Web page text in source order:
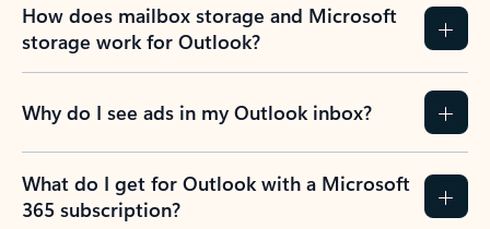
How does mailbox storage and Microsoft
storage work for Outlook?
Why do I see ads in my Outlook inbox?
What do I get for Outlook with a Microsoft
365 subscription?